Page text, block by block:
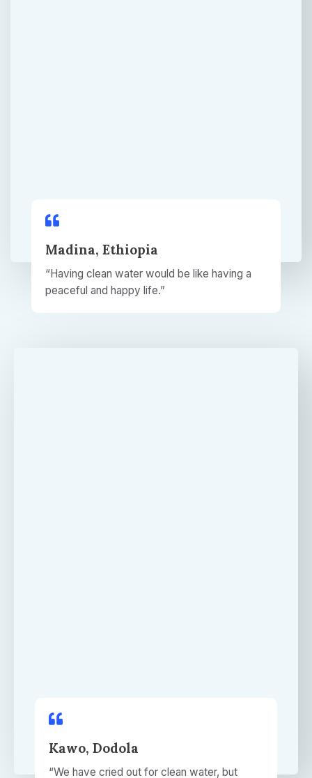
Madina, Ethiopia
“Having clean water would be like having a
peaceful and happy life.”
Kawo, Dodola​
“We have cried out for clean water, but